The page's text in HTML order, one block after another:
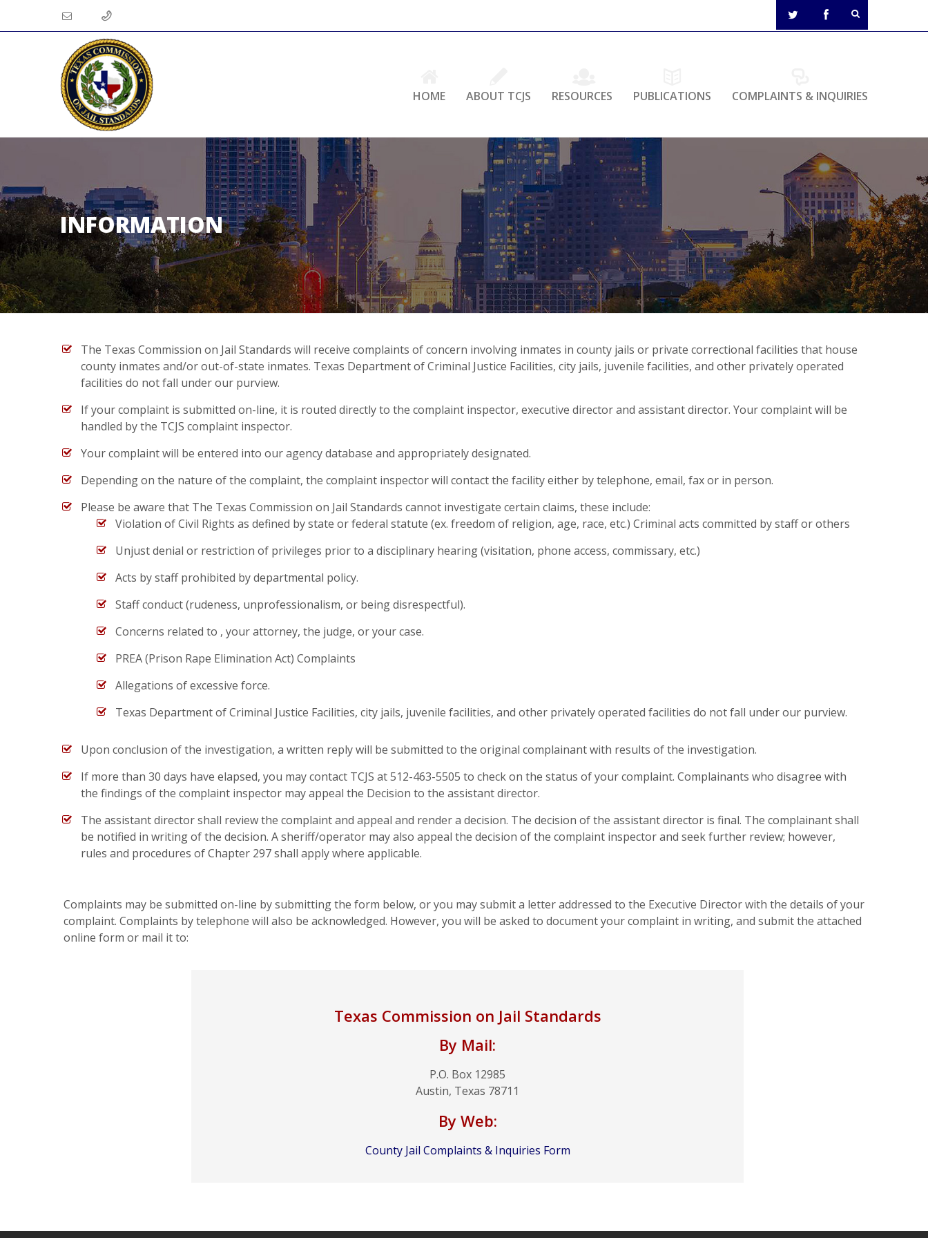
HOME ABOUT TCJS RESOURCES PUBLICATIONS COMPLAINTS & INQUIRIES
INFORMATION
The Texas Commission on Jail Standards will receive complaints of concern involving inmates in county jails or private correctional facilities that house
county inmates and/or out-of-state inmates. Texas Department of Criminal Justice Facilities, city jails, juvenile facilities, and other privately operated
facilities do not fall under our purview.
If your complaint is submitted on-line, it is routed directly to the complaint inspector, executive director and assistant director. Your complaint will be
handled by the TCJS complaint inspector.
Your complaint will be entered into our agency database and appropriately designated.
Depending on the nature of the complaint, the complaint inspector will contact the facility either by telephone, email, fax or in person.
Please be aware that The Texas Commission on Jail Standards cannot investigate certain claims, these include:
Violation of Civil Rights as defined by state or federal statute (ex. freedom of religion, age, race, etc.) Criminal acts committed by staff or others
Unjust denial or restriction of privileges prior to a disciplinary hearing (visitation, phone access, commissary, etc.)
Acts by staff prohibited by departmental policy.
Staff conduct (rudeness, unprofessionalism, or being disrespectful).
Concerns related to , your attorney, the judge, or your case.
PREA (Prison Rape Elimination Act) Complaints
Allegations of excessive force.
Texas Department of Criminal Justice Facilities, city jails, juvenile facilities, and other privately operated facilities do not fall under our purview.
Upon conclusion of the investigation, a written reply will be submitted to the original complainant with results of the investigation.
If more than 30 days have elapsed, you may contact TCJS at 512-463-5505 to check on the status of your complaint. Complainants who disagree with
the findings of the complaint inspector may appeal the Decision to the assistant director.
The assistant director shall review the complaint and appeal and render a decision. The decision of the assistant director is final. The complainant shall
be notified in writing of the decision. A sheriff/operator may also appeal the decision of the complaint inspector and seek further review; however,
rules and procedures of Chapter 297 shall apply where applicable.
Complaints may be submitted on-line by submitting the form below, or you may submit a letter addressed to the Executive Director with the details of your
complaint. Complaints by telephone will also be acknowledged. However, you will be asked to document your complaint in writing, and submit the attached
online form or mail it to:
Texas Commission on Jail Standards
By Mail:
P.O. Box 12985
Austin, Texas 78711
By Web:
County Jail Complaints & Inquiries Form